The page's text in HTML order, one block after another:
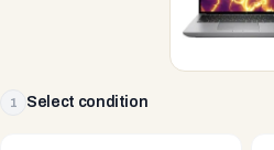
1 Select condition